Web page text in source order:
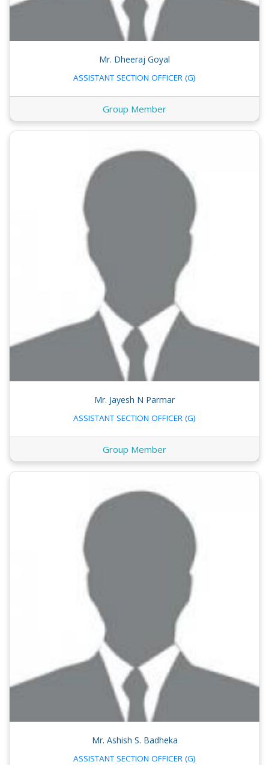
Mr. Dheeraj Goyal
ASSISTANT SECTION OFFICER (G)
Group Member
Mr. Jayesh N Parmar
ASSISTANT SECTION OFFICER (G)
Group Member
Mr. Ashish S. Badheka
ASSISTANT SECTION OFFICER (G)